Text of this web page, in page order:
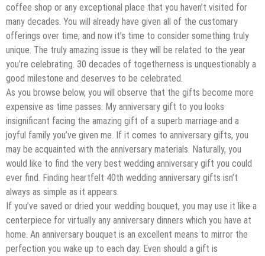
coffee shop or any exceptional place that you haven’t visited for
many decades. You will already have given all of the customary
offerings over time, and now it’s time to consider something truly
unique. The truly amazing issue is they will be related to the year
you’re celebrating. 30 decades of togetherness is unquestionably a
good milestone and deserves to be celebrated.
As you browse below, you will observe that the gifts become more
expensive as time passes. My anniversary gift to you looks
insignificant facing the amazing gift of a superb marriage and a
joyful family you’ve given me. If it comes to anniversary gifts, you
may be acquainted with the anniversary materials. Naturally, you
would like to find the very best wedding anniversary gift you could
ever find. Finding heartfelt 40th wedding anniversary gifts isn’t
always as simple as it appears.
If you’ve saved or dried your wedding bouquet, you may use it like a
centerpiece for virtually any anniversary dinners which you have at
home. An anniversary bouquet is an excellent means to mirror the
perfection you wake up to each day. Even should a gift is